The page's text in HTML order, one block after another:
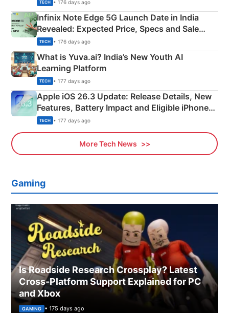
TECH • 176 days ago
Infinix Note Edge 5G Launch Date in India
Revealed: Expected Price, Specs and Sale
Details
TECH • 176 days ago
What is Yuva.ai? India’s New Youth AI
Learning Platform
TECH • 177 days ago
Apple iOS 26.3 Update: Release Details, New
Features, Battery Impact and Eligible iPhones
Explained
TECH • 177 days ago
More Tech News
Gaming
Is Roadside Research Crossplay? Latest
Cross-Platform Support Explained for PC
and Xbox
GAMING • 175 days ago